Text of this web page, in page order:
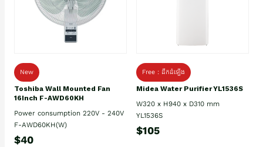
New
Toshiba Wall Mounted Fan
16Inch F-AWD60KH
Power consumption 220V - 240V
F-AWD60KH(W)
$40
Free : ដឹកដំឡើង
Midea Water Purifier YL1536S
W320 x H940 x D310 mm
YL1536S
$105